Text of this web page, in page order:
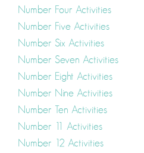
Number Four Activities
Number Five Activities
Number Six Activities
Number Seven Activities
Number Eight Activities
Number Nine Activities
Number Ten Activities
Number 11 Activities
Number 12 Activities